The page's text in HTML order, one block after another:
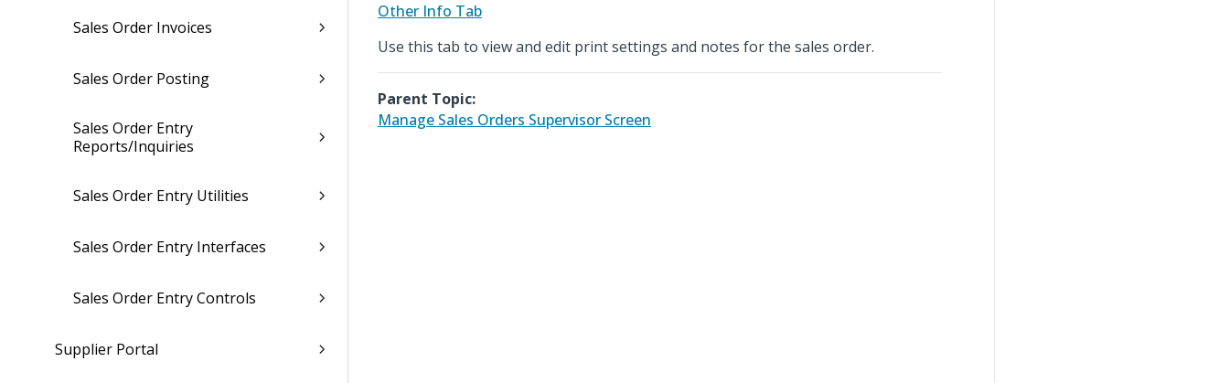
Sales Order Invoices
Sales Order Posting
Sales Order Entry
Reports/Inquiries
Sales Order Entry Utilities
Sales Order Entry Interfaces
Sales Order Entry Controls
Supplier Portal
Other Info Tab
Use this tab to view and edit print settings and notes for the sales order.
Parent Topic:
Manage Sales Orders Supervisor Screen